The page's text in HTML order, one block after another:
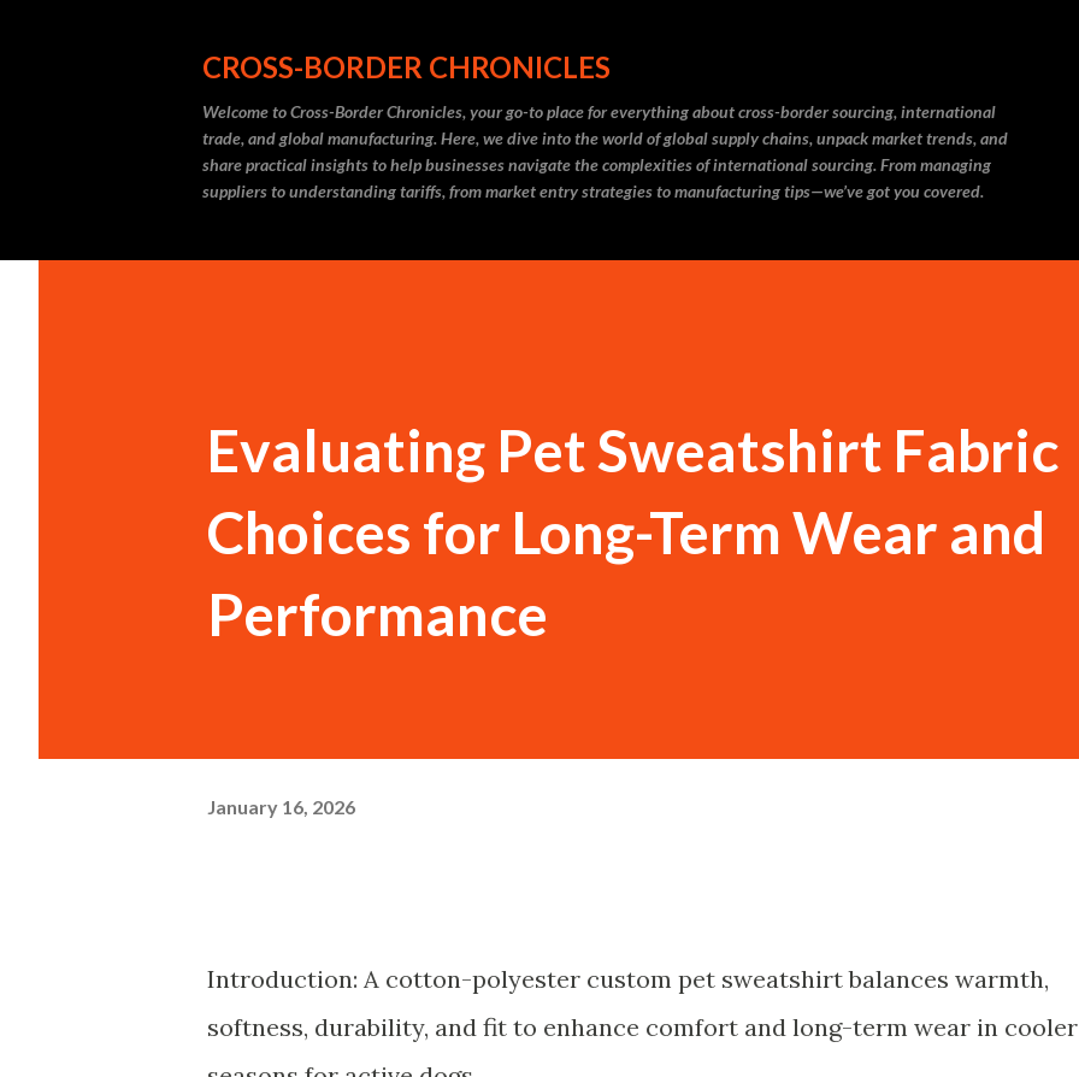
CROSS-BORDER CHRONICLES
Welcome to Cross-Border Chronicles, your go-to place for everything about cross-border sourcing, international
trade, and global manufacturing. Here, we dive into the world of global supply chains, unpack market trends, and
share practical insights to help businesses navigate the complexities of international sourcing. From managing
suppliers to understanding tariffs, from market entry strategies to manufacturing tips—we’ve got you covered.
Evaluating Pet Sweatshirt Fabric
Choices for Long-Term Wear and
Performance
January 16, 2026
Introduction: A cotton-polyester custom pet sweatshirt balances warmth,
softness, durability, and fit to enhance comfort and long-term wear in cooler